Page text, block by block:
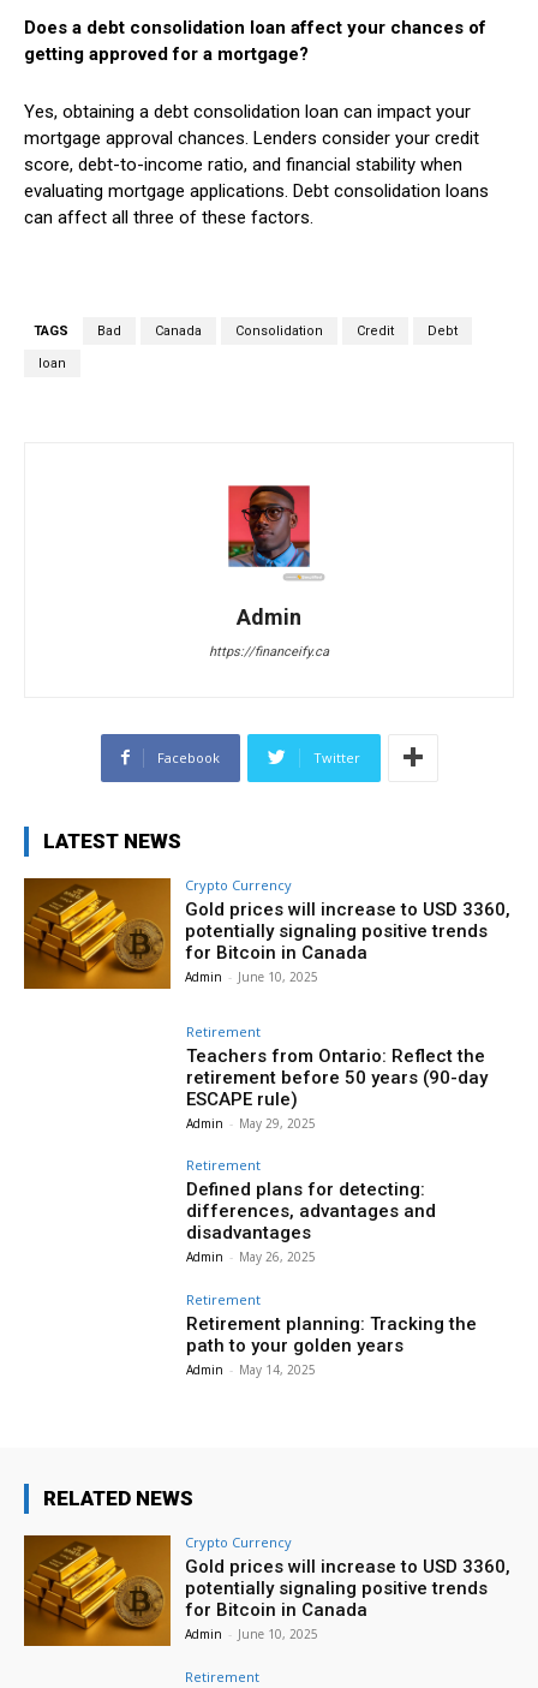
Does a debt consolidation loan affect your chances of
getting approved for a mortgage?
Yes, obtaining a debt consolidation loan can impact your
mortgage approval chances. Lenders consider your credit
score, debt-to-income ratio, and financial stability when
evaluating mortgage applications. Debt consolidation loans
can affect all three of these factors.
TAGS Bad Canada Consolidation Credit Debt
loan
Admin
https://financeify.ca
Facebook Twitter
LATEST NEWS
Crypto Currency
Gold prices will increase to USD 3360,
potentially signaling positive trends
for Bitcoin in Canada
Admin - June 10, 2025
Retirement
Teachers from Ontario: Reflect the
retirement before 50 years (90-day
ESCAPE rule)
Admin - May 29, 2025
Retirement
Defined plans for detecting:
differences, advantages and
disadvantages
Admin - May 26, 2025
Retirement
Retirement planning: Tracking the
path to your golden years
Admin - May 14, 2025
RELATED NEWS
Crypto Currency
Gold prices will increase to USD 3360,
potentially signaling positive trends
for Bitcoin in Canada
Admin - June 10, 2025
Retirement